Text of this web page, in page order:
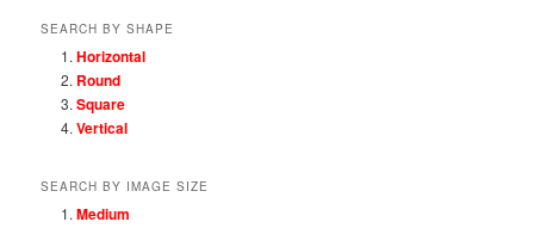
SEARCH BY SHAPE
Horizontal
Round
Square
Vertical
SEARCH BY IMAGE SIZE
Medium